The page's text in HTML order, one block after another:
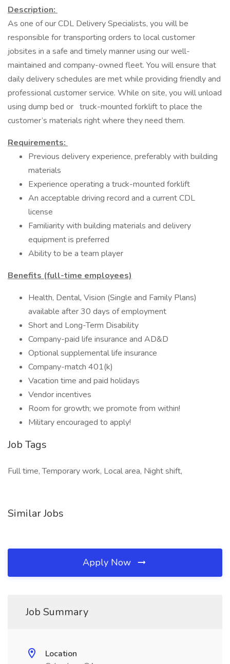
Description:
As one of our CDL Delivery Specialists, you will be
responsible for transporting orders to local customer
jobsites in a safe and timely manner using our well-
maintained and company-owned fleet. You will ensure that
daily delivery schedules are met while providing friendly and
professional customer service. While on site, you will unload
using dump bed or truck-mounted forklift to place the
customer’s materials right where they need them.
Requirements:
Previous delivery experience, preferably with building
materials
Experience operating a truck-mounted forklift
An acceptable driving record and a current CDL
license
Familiarity with building materials and delivery
equipment is preferred
Ability to be a team player
Benefits (full-time employees)
Health, Dental, Vision (Single and Family Plans)
available after 30 days of employment
Short and Long-Term Disability
Company-paid life insurance and AD&D
Optional supplemental life insurance
Company-match 401(k)
Vacation time and paid holidays
Vendor incentives
Room for growth; we promote from within!
Military encouraged to apply!
Job Tags
Full time, Temporary work, Local area, Night shift,
Similar Jobs
Apply Now
Job Summary
Location